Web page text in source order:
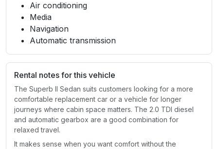
Air conditioning
Media
Navigation
Automatic transmission
Rental notes for this vehicle
The Superb II Sedan suits customers looking for a more
comfortable replacement car or a vehicle for longer
journeys where cabin space matters. The 2.0 TDI diesel
and automatic gearbox are a good combination for
relaxed travel.
It makes sense when you want comfort without the